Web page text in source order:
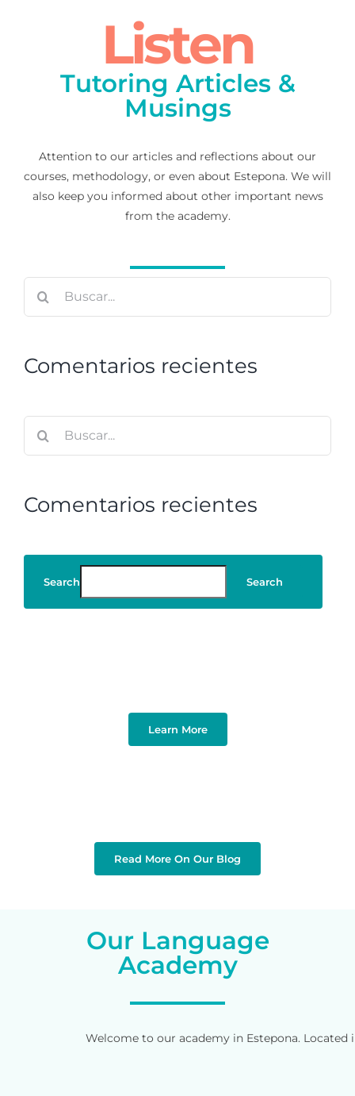
Listen
Tutoring Articles &
Musings
Attention to our articles and reflections about our
courses, methodology, or even about Estepona. We will
also keep you informed about other important news
from the academy.
Comentarios recientes
Comentarios recientes
Search Search
Learn More
Read More On Our Blog
Our Language
Academy
Welcome to our academy in Estepona.